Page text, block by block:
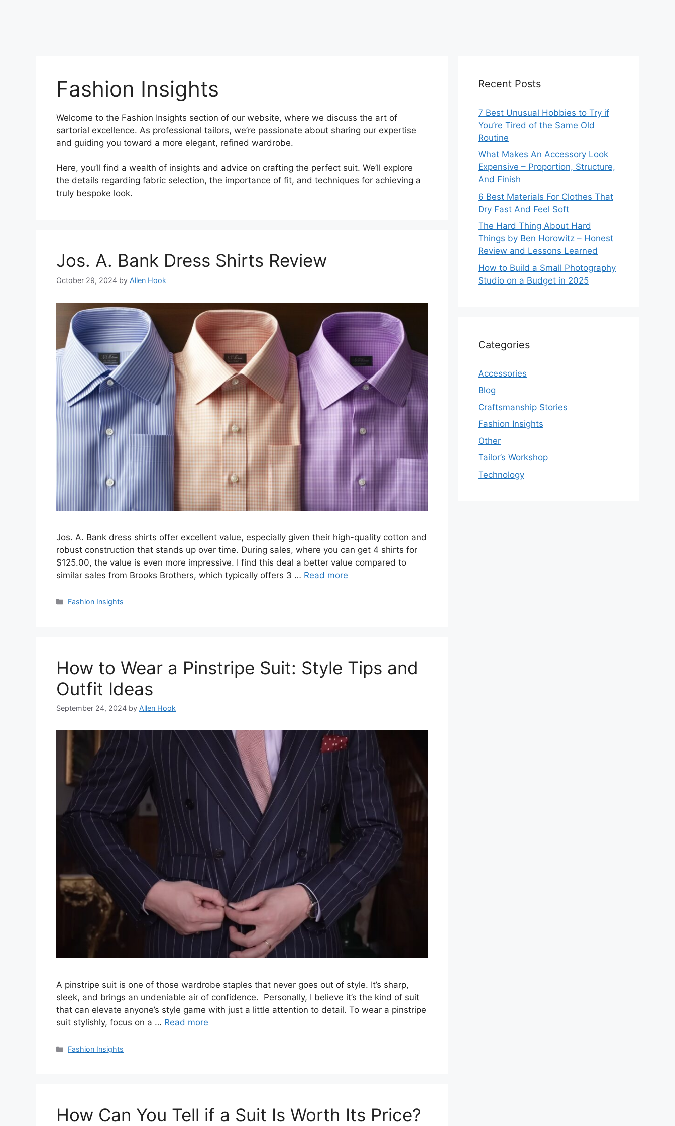
Fashion Insights
Welcome to the Fashion Insights section of our website, where we discuss the art of
sartorial excellence. As professional tailors, we’re passionate about sharing our expertise
and guiding you toward a more elegant, refined wardrobe.
Here, you’ll find a wealth of insights and advice on crafting the perfect suit. We’ll explore
the details regarding fabric selection, the importance of fit, and techniques for achieving a
truly bespoke look.
Jos. A. Bank Dress Shirts Review
October 29, 2024 by Allen Hook
Jos. A. Bank dress shirts offer excellent value, especially given their high-quality cotton and
robust construction that stands up over time. During sales, where you can get 4 shirts for
$125.00, the value is even more impressive. I find this deal a better value compared to
similar sales from Brooks Brothers, which typically offers 3 … Read more
Categories
Fashion Insights
How to Wear a Pinstripe Suit: Style Tips and
Outfit Ideas
September 24, 2024 by Allen Hook
A pinstripe suit is one of those wardrobe staples that never goes out of style. It’s sharp,
sleek, and brings an undeniable air of confidence. Personally, I believe it’s the kind of suit
that can elevate anyone’s style game with just a little attention to detail. To wear a pinstripe
suit stylishly, focus on a … Read more
Categories
Fashion Insights
How Can You Tell if a Suit Is Worth Its Price?
Recent Posts
7 Best Unusual Hobbies to Try if
You’re Tired of the Same Old
Routine
What Makes An Accessory Look
Expensive – Proportion, Structure,
And Finish
6 Best Materials For Clothes That
Dry Fast And Feel Soft
The Hard Thing About Hard
Things by Ben Horowitz – Honest
Review and Lessons Learned
How to Build a Small Photography
Studio on a Budget in 2025
Categories
Accessories
Blog
Craftsmanship Stories
Fashion Insights
Other
Tailor’s Workshop
Technology